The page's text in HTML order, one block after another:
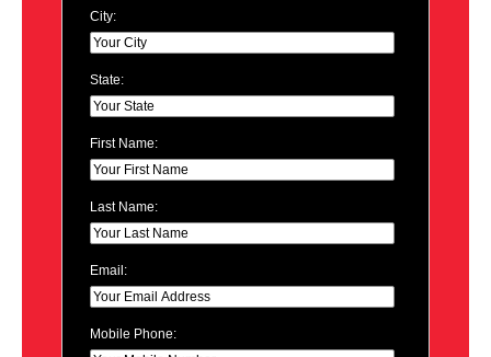
City:
State:
First Name:
Last Name:
Email:
Mobile Phone: